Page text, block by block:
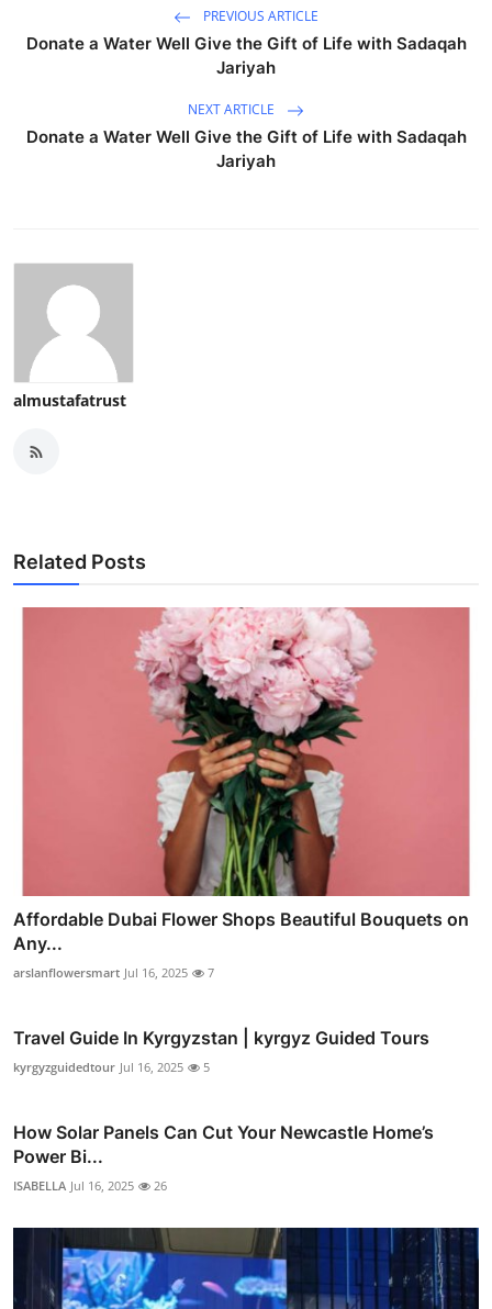
PREVIOUS ARTICLE
Donate a Water Well Give the Gift of Life with Sadaqah
Jariyah
NEXT ARTICLE
Donate a Water Well Give the Gift of Life with Sadaqah
Jariyah
almustafatrust
Related Posts
Affordable Dubai Flower Shops Beautiful Bouquets on
Any...
arslanflowersmart Jul 16, 2025 7
Travel Guide In Kyrgyzstan | kyrgyz Guided Tours
kyrgyzguidedtour Jul 16, 2025 5
How Solar Panels Can Cut Your Newcastle Home’s
Power Bi...
ISABELLA Jul 16, 2025 26